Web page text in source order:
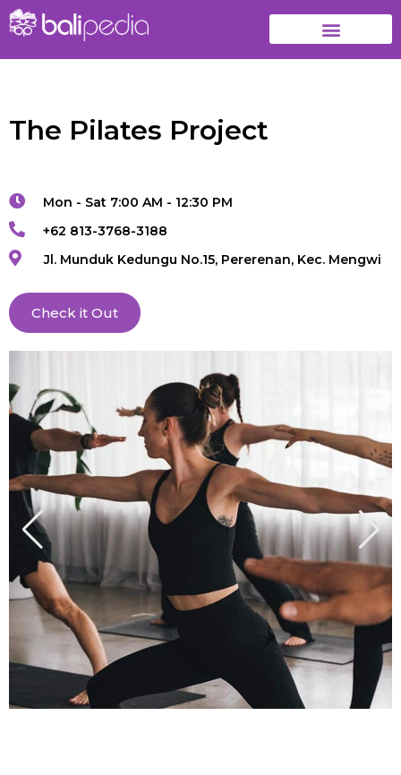
The Pilates Project
Mon - Sat 7:00 AM - 12:30 PM
+62 813-3768-3188
Jl. Munduk Kedungu No.15, Pererenan, Kec. Mengwi
Check it Out